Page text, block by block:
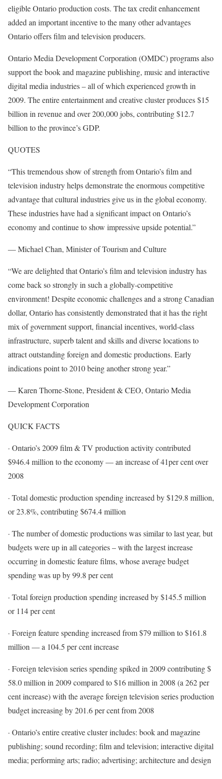
eligible Ontario production costs. The tax credit enhancement
added an important incentive to the many other advantages
Ontario offers film and television producers.
Ontario Media Development Corporation (OMDC) programs also
support the book and magazine publishing, music and interactive
digital media industries – all of which experienced growth in
2009. The entire entertainment and creative cluster produces $15
billion in revenue and over 200,000 jobs, contributing $12.7
billion to the province’s GDP.
QUOTES
“This tremendous show of strength from Ontario’s film and
television industry helps demonstrate the enormous competitive
advantage that cultural industries give us in the global economy.
These industries have had a significant impact on Ontario’s
economy and continue to show impressive upside potential.”
— Michael Chan, Minister of Tourism and Culture
“We are delighted that Ontario’s film and television industry has
come back so strongly in such a globally-competitive
environment! Despite economic challenges and a strong Canadian
dollar, Ontario has consistently demonstrated that it has the right
mix of government support, financial incentives, world-class
infrastructure, superb talent and skills and diverse locations to
attract outstanding foreign and domestic productions. Early
indications point to 2010 being another strong year.”
— Karen Thorne-Stone, President & CEO, Ontario Media
Development Corporation
QUICK FACTS
· Ontario’s 2009 film & TV production activity contributed
$946.4 million to the economy — an increase of 41per cent over
2008
· Total domestic production spending increased by $129.8 million,
or 23.8%, contributing $674.4 million
· The number of domestic productions was similar to last year, but
budgets were up in all categories – with the largest increase
occurring in domestic feature films, whose average budget
spending was up by 99.8 per cent
· Total foreign production spending increased by $145.5 million
or 114 per cent
· Foreign feature spending increased from $79 million to $161.8
million — a 104.5 per cent increase
· Foreign television series spending spiked in 2009 contributing $
58.0 million in 2009 compared to $16 million in 2008 (a 262 per
cent increase) with the average foreign television series production
budget increasing by 201.6 per cent from 2008
· Ontario’s entire creative cluster includes: book and magazine
publishing; sound recording; film and television; interactive digital
media; performing arts; radio; advertising; architecture and design